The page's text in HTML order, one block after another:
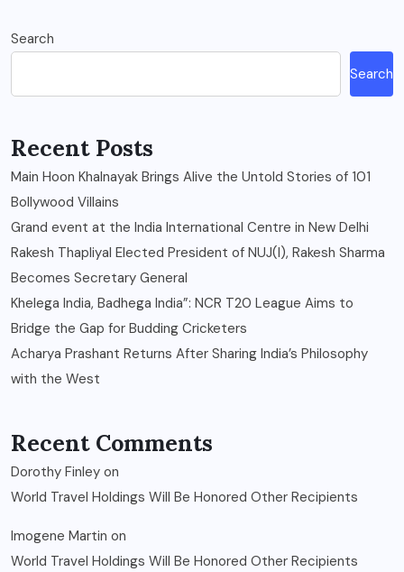
Search
Search
Recent Posts
Main Hoon Khalnayak Brings Alive the Untold Stories of 101
Bollywood Villains
Grand event at the India International Centre in New Delhi
Rakesh Thapliyal Elected President of NUJ(I), Rakesh Sharma
Becomes Secretary General
Khelega India, Badhega India”: NCR T20 League Aims to
Bridge the Gap for Budding Cricketers
Acharya Prashant Returns After Sharing India’s Philosophy
with the West
Recent Comments
Dorothy Finley on
World Travel Holdings Will Be Honored Other Recipients
Imogene Martin on
World Travel Holdings Will Be Honored Other Recipients